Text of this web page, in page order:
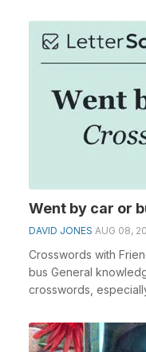
Went by car or
DAVID JONES AUG 08,
Crosswords with
bus General
crosswords,